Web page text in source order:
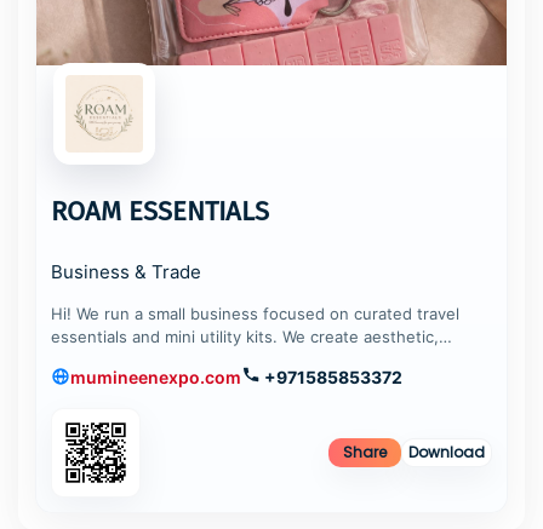
ROAM ESSENTIALS
Business & Trade
Hi! We run a small business focused on curated travel
essentials and mini utility kits. We create aesthetic,…
mumineenexpo.com +971585853372
Share Download